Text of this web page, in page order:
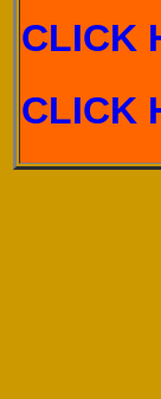
CLICK
CLICK